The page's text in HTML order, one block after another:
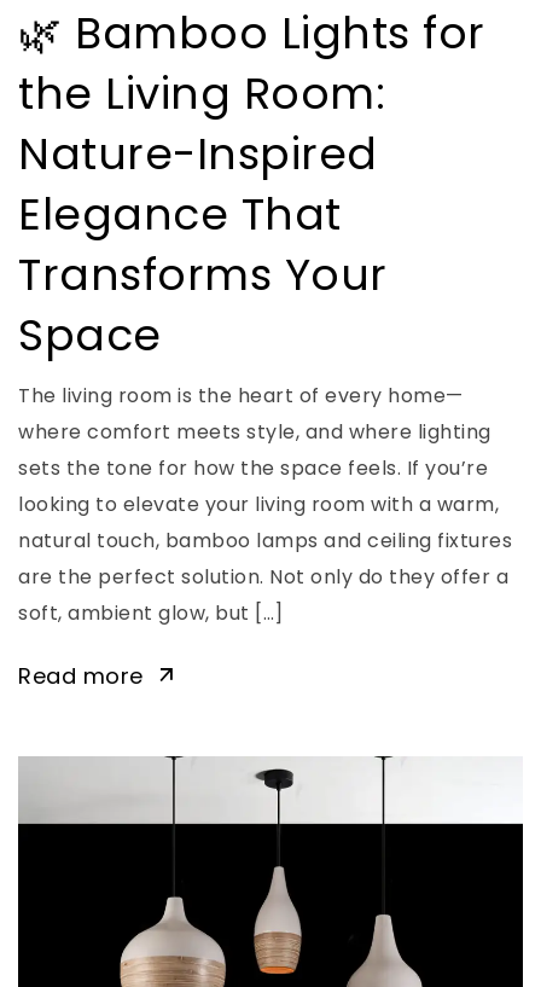
🌿 Bamboo Lights for
the Living Room:
Nature-Inspired
Elegance That
Transforms Your
Space
The living room is the heart of every home—
where comfort meets style, and where lighting
sets the tone for how the space feels. If you’re
looking to elevate your living room with a warm,
natural touch, bamboo lamps and ceiling fixtures
are the perfect solution. Not only do they offer a
soft, ambient glow, but […]
Read more